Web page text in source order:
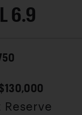
6.9
Reserve